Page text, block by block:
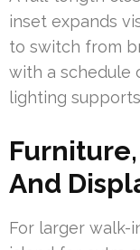
inset expands
to switch from
with a schedule
lighting
And
For larger walk-